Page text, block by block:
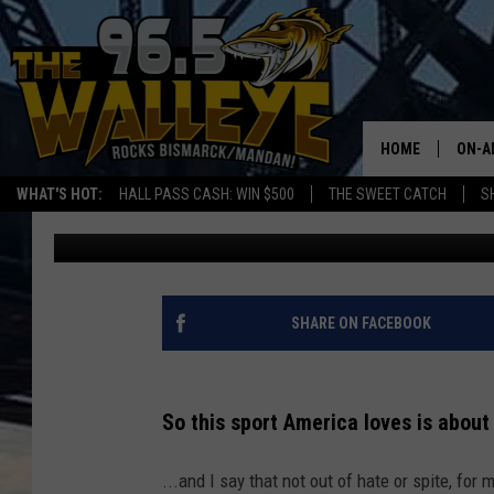
WHAT'S HOT: HALL PASS CASH: WIN $500 THE SWEET CATCH
HOME ON-
ALL
SUPER BOWL-WHICH
ROOTING FOR?
Bromo Published: February 7, 2023
SHARE ON FACEBOOK
So this sport America loves is
...and I say that not out of hate or spite, for